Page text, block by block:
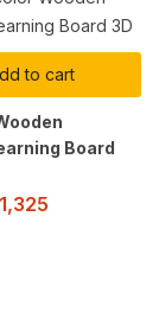
to cart
Board
1,325